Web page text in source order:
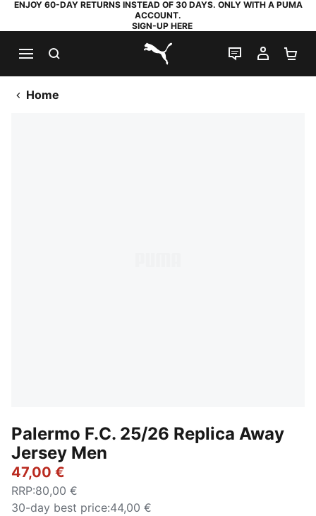
ENJOY 60-DAY RETURNS INSTEAD OF 30 DAYS. ONLY WITH A PUMA
ACCOUNT.
SIGN-UP HERE
PUMA.com
LIVE CHAT
MY
Home
Palermo F.C. 25/26 Replica Away
Jersey Men
47,00 €
RRP:80,00 €
30-day best price:44,00 €